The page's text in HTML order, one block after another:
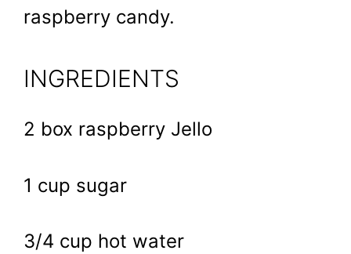
raspberry candy.
INGREDIENTS
2 box raspberry Jello
1 cup sugar
3/4 cup hot water